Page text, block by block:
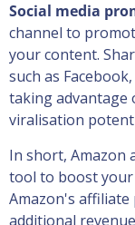
Social media
channel to
your content.
such as
taking advantage
viralisation
In short, Amazon
tool to boost
Amazon's
additional